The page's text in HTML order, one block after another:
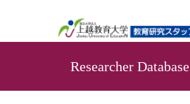
Researcher Database